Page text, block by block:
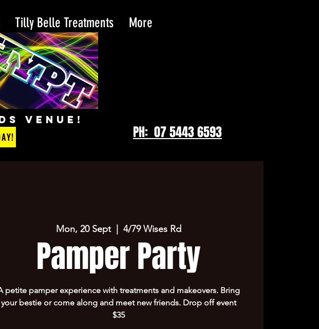
Tilly Belle Treatments More
VENUE!
PH: 07 5443 6593
Mon, 20 Sept
  |
4/79 Wises Rd
Pamper Party
petite pamper experience with treatments and makeovers. Bring
your bestie or come along and meet new friends. Drop off event
$35